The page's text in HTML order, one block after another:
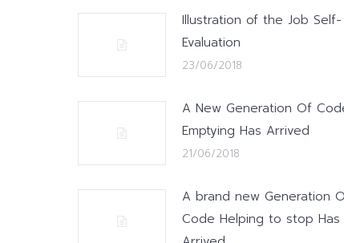
Illustration of the Job Self-
Evaluation
23/06/2018
A New Generation Of
Emptying Has Arrived
21/06/2018
A brand new Generation
Code Helping to stop Has